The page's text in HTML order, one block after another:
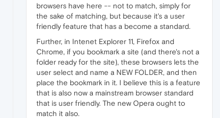
browsers have here -- not to match, simply for
the sake of matching, but because it's a user
friendly feature that has a become a standard.
Further, in Intenet Explorer 11, Firefox and
Chrome, if you bookmark a site (and there's not a
folder ready for the site), these browsers lets the
user select and name a NEW FOLDER, and then
place the bookmark in it. I believe this is a feature
that is also now a mainstream browser standard
that is user friendly. The new Opera ought to
match it also.